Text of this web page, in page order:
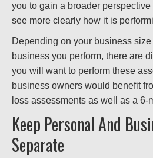
you to gain a broader
see more clearly how it is
Depending on your business
business you perform, there are
you will want to perform these
business owners would benefit
loss assessments as well as a 6-
Keep Personal And
Separate